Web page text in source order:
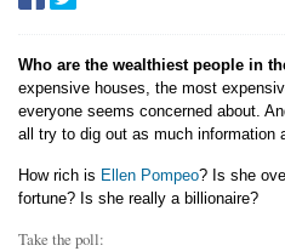
Who are the wealthiest people in
expensive houses, the most
everyone seems concerned about.
all try to dig out as much information
How rich is Ellen Pompeo? Is she
fortune? Is she really a billionaire?
Take the poll: